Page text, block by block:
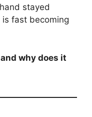
stayed
is fast becoming
why does it